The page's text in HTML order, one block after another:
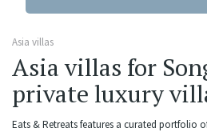
Asia villas
Asia villas for
private luxury
Eats & Retreats features a curated portfolio